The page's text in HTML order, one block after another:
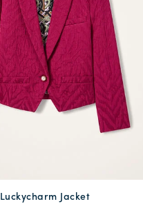
available
Luckycharm Jacket